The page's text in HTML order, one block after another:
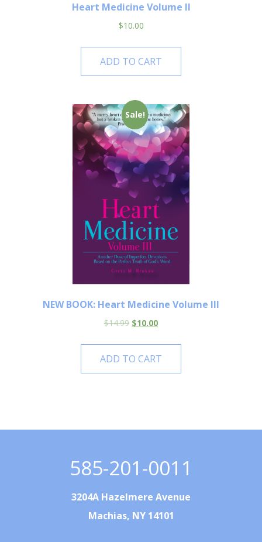
Heart Medicine Volume II
$10.00
ADD TO CART
Sale!
NEW BOOK: Heart Medicine Volume III
$14.99 $10.00
ADD TO CART
585-201-0011
3204A Hazelmere Avenue
Machias, NY 14101